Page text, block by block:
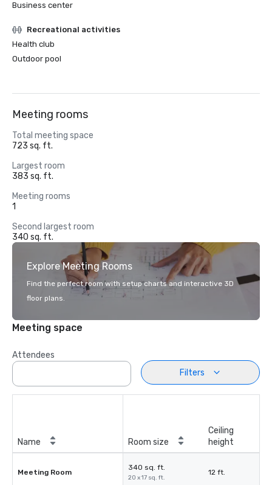
Business center
Recreational activities
Health club
Outdoor pool
Meeting rooms
Total meeting space
723 sq. ft.
Largest room
383 sq. ft.
Meeting rooms
1
Second largest room
340 sq. ft.
Explore Meeting Rooms
Find the perfect room with setup charts and interactive 3D
floor plans.
Meeting space
Attendees
Filters
Name Room size
Ceiling
height
Meeting Room
340 sq. ft.
20 x 17 sq. ft.
12 ft.